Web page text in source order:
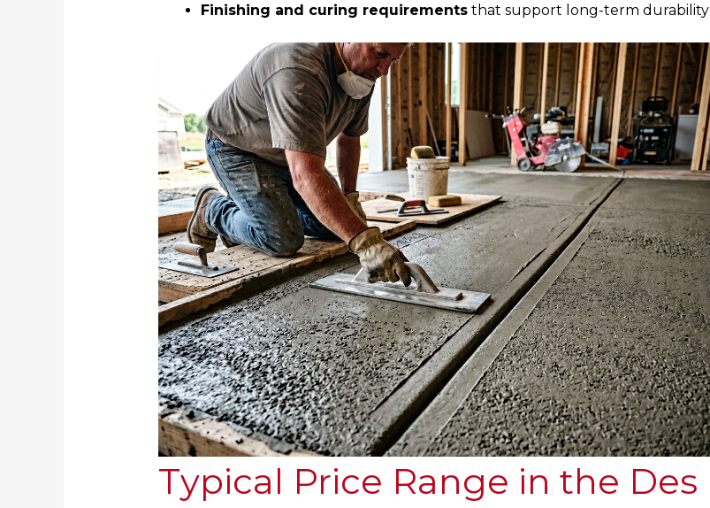
Finishing and curing requirementsthat support long-term durability
Typical Price Range in the Des